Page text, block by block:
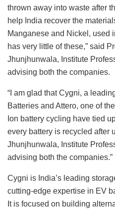
thrown away into waste after
help India recover the
Manganese and Nickel, used
has very little of these,” said
Jhunjhunwala, Institute
advising both the companies.
“I am glad that Cygni, a
Batteries and Attero, one of
Ion battery cycling have tied
every battery is recycled after
Jhunjhunwala, Institute
advising both the companies.”
Cygni is India’s leading
cutting-edge expertise in EV
It is focused on building